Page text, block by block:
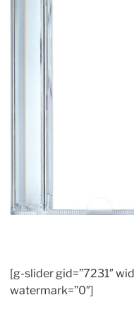
[g-slider gid=”7231″
watermark=”0″]